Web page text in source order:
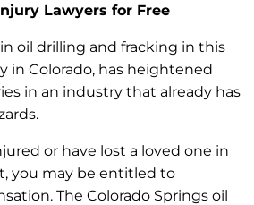
Lawyers for Free
oil drilling and fracking in this
in Colorado, has heightened
in an industry that already has
or have lost a loved one in
you may be entitled to
The Colorado Springs oil